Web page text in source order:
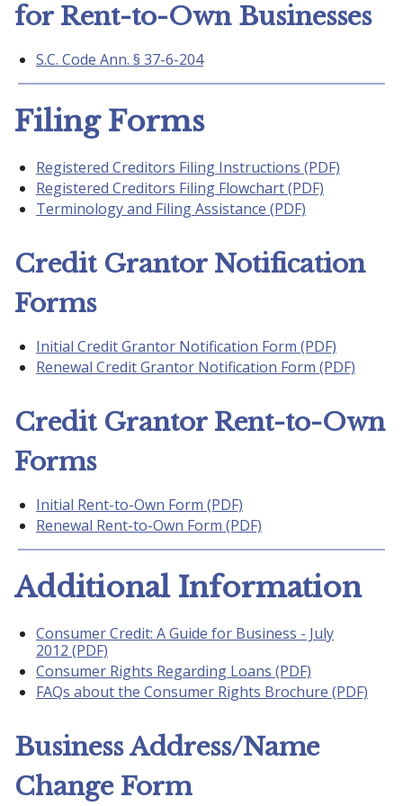
for Rent-to-Own Businesses
S.C. Code Ann. § 37-6-204
Filing Forms
Registered Creditors Filing Instructions (PDF)
Registered Creditors Filing Flowchart (PDF)
Terminology and Filing Assistance (PDF)
Credit Grantor Notification
Forms
Initial Credit Grantor Notification Form (PDF)
Renewal Credit Grantor Notification Form (PDF)
Credit Grantor Rent-to-Own
Forms
Initial Rent-to-Own Form (PDF)
Renewal Rent-to-Own Form (PDF)
Additional Information
Consumer Credit: A Guide for Business - July
2012 (PDF)
Consumer Rights Regarding Loans (PDF)
FAQs about the Consumer Rights Brochure (PDF)
Business Address/Name
Change Form